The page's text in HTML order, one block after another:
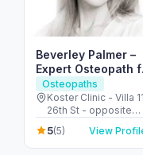
Beverley Palmer –
Expert Osteopath
TMJ & Joint Pain
Dubai
Osteopaths
Koster Clinic - Villa
26th St - opposite
King's School - Umm
Suqeim - Umm
3 - Dubai - United
5(5) View